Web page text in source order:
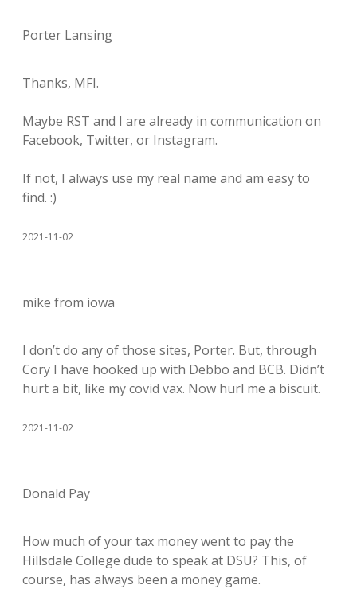
Porter Lansing
Thanks, MFI.
Maybe RST and I are already in communication on
Facebook, Twitter, or Instagram.
If not, I always use my real name and am easy to
find. :)
2021-11-02
mike from iowa
I don’t do any of those sites, Porter. But, through
Cory I have hooked up with Debbo and BCB. Didn’t
hurt a bit, like my covid vax. Now hurl me a biscuit.
2021-11-02
Donald Pay
How much of your tax money went to pay the
Hillsdale College dude to speak at DSU? This, of
course, has always been a money game.